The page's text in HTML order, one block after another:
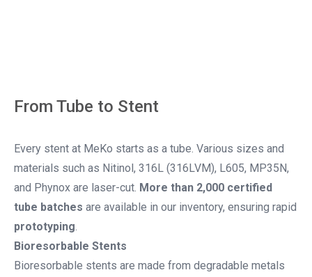
From Tube to Stent
Every stent at MeKo starts as a tube. Various sizes and
materials such as Nitinol, 316L (316LVM), L605, MP35N,
and Phynox are laser-cut. More than 2,000 certified
tube batches are available in our inventory, ensuring rapid
prototyping
Bioresorbable Stents
Bioresorbable stents are made from degradable metals